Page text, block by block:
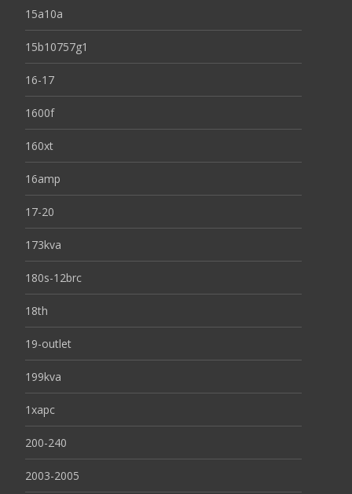
15a10a
15b10757g1
16-17
1600f
160xt
16amp
17-20
173kva
180s-12brc
18th
19-outlet
199kva
1xapc
200-240
2003-2005